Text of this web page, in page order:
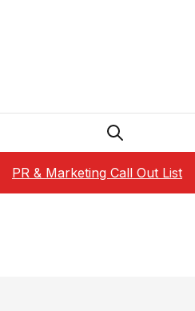
PR & Marketing Call Out List